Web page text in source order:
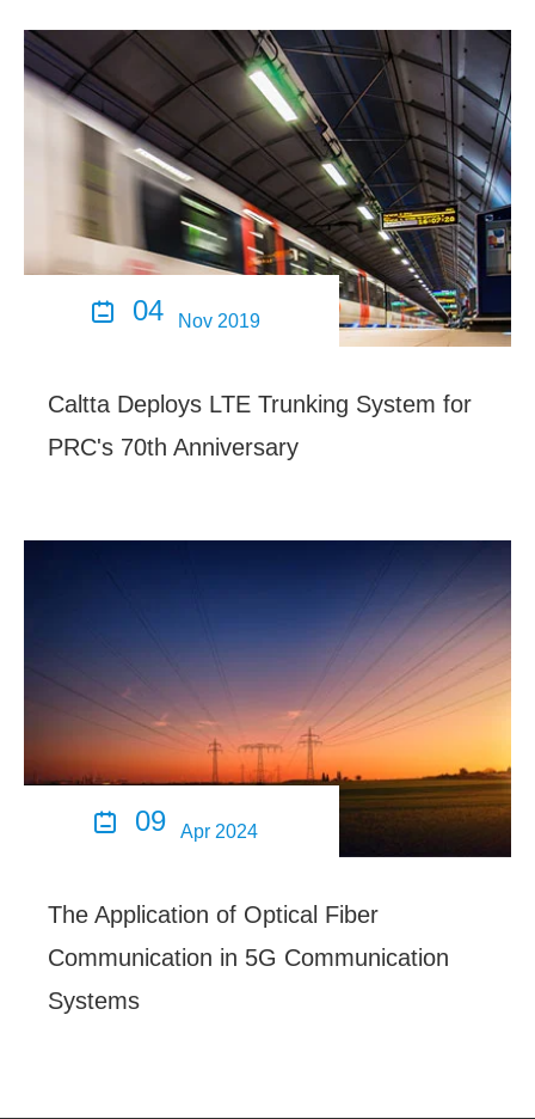
 04 Nov 2019
Caltta Deploys LTE Trunking System for
PRC's 70th Anniversary
 09 Apr 2024
The Application of Optical Fiber
Communication in 5G Communication
Systems